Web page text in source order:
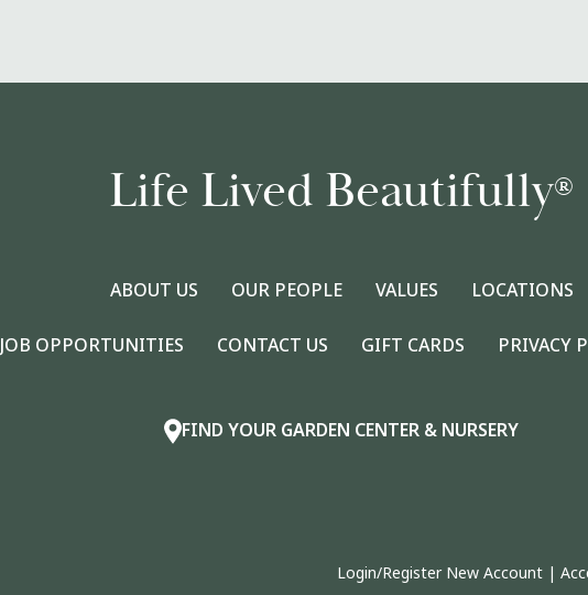
Life Lived Beautifully®
ABOUT US OUR PEOPLE VALUES LOCATIONS
JOB OPPORTUNITIES CONTACT US GIFT CARDS PRIVACY
FIND YOUR GARDEN CENTER & NURSERY
Login/Register New Account |